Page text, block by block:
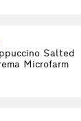
Salted
Microfarm